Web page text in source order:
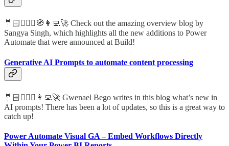
🤵🏻🦸🏻‍♀️🧭👩‍💻🚀 Check out the amazing overview blog by
Sangya Singh, which highlights all the new additions to Power
Automate that were announced at Build!
Generative AI Prompts to automate content processing
🤵🏻🦸🏻‍♀️👩‍💻🚀 Gwenael Bego writes in this blog what’s new in
AI prompts! There has been a lot of updates, so this is a great way to
catch up!
Power Automate Visual GA – Embed Workflows Directly